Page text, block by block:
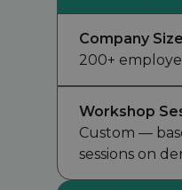
Company Size
200+
Workshop
Custom —
sessions on